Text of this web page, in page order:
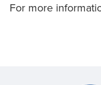
For more